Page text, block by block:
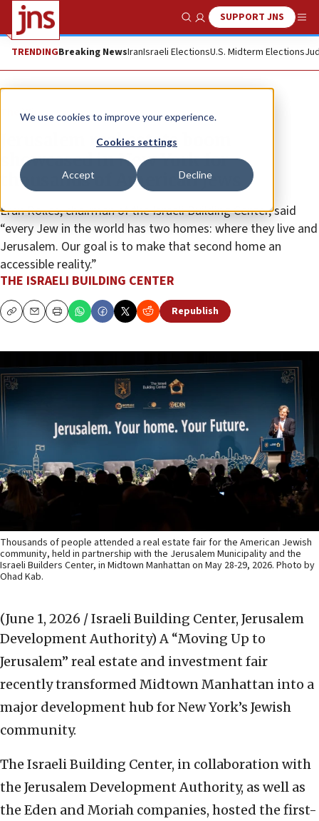
We use cookies to improve your experience.
Cookies settings
Accept Decline
Show SearchSUPPORT JNS
TRENDINGBreaking NewsIranIsraeli ElectionsU.S. Midterm Elections
The Wire
Jerusalem real estate boom
showcased in New York for
thousands of American Jews
Eran Rolles, chairman of the Israeli Building Center, said
“every Jew in the world has two homes: where they live and
Jerusalem. Our goal is to make that second home an
accessible reality.”
THE ISRAELI BUILDING CENTER
CopyEmailPrint Republish
Thousands of people attended a real estate fair for the American Jewish
community, held in partnership with the Jerusalem Municipality and the
Israeli Builders Center, in Midtown Manhattan on May 28-29, 2026. Photo by
Ohad Kab.
(June 1, 2026 / Israeli Building Center, Jerusalem
Development Authority) A “Moving Up to
Jerusalem” real estate and investment fair
recently transformed Midtown Manhattan into a
major development hub for New York’s Jewish
community.
The Israeli Building Center, in collaboration with
the Jerusalem Development Authority, as well as
the Eden and Moriah companies, hosted the first-